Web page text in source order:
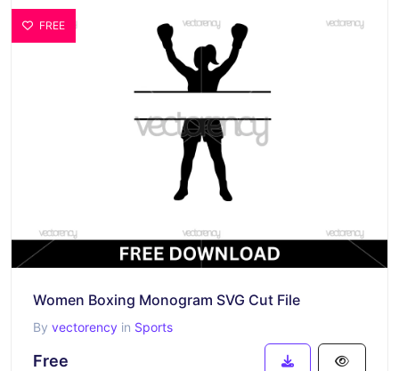
FREE
Women Boxing Monogram SVG Cut File
By vectorency in Sports
Free